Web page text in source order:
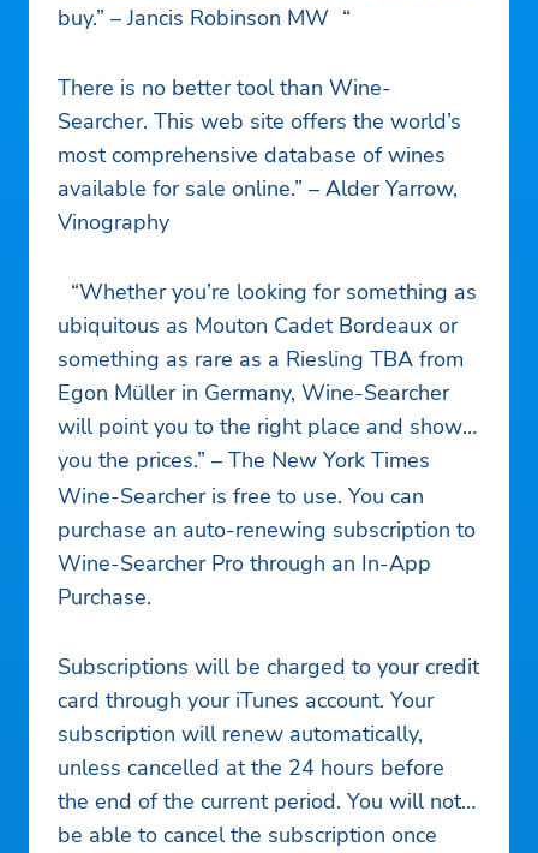
buy.” – Jancis Robinson MW “
There is no better tool than Wine-
Searcher. This web site offers the world’s
most comprehensive database of wines
available for sale online.” – Alder Yarrow,
Vinography
“Whether you’re looking for something as
ubiquitous as Mouton Cadet Bordeaux or
something as rare as a Riesling TBA from
Egon Müller in Germany, Wine-Searcher
will point you to the right place and show
you the prices.” – The New York Times
Wine-Searcher is free to use. You can
purchase an auto-renewing subscription to
Wine-Searcher Pro through an In-App
Purchase.
Subscriptions will be charged to your credit
card through your iTunes account. Your
subscription will renew automatically,
unless cancelled at the 24 hours before
the end of the current period. You will not
be able to cancel the subscription once